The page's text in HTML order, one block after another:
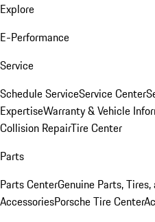
Explore
E-Performance
Service
Schedule ServiceService Center
ExpertiseWarranty & Vehicle
Collision RepairTire Center
Parts
Parts CenterGenuine Parts, Tires,
AccessoriesPorsche Tire Center